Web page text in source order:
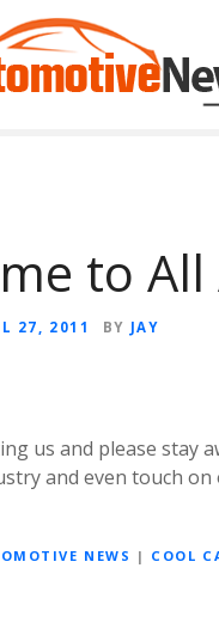
to
27, 2011 BY JAY
us and please stay
and even touch
NEWS | COOL